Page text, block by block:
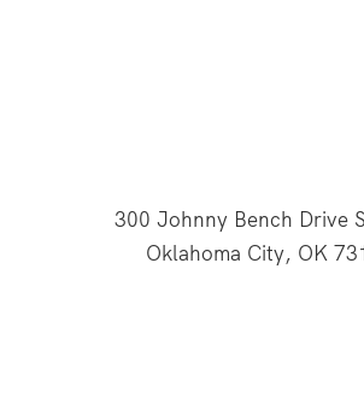
300 Johnny Bench Drive
Oklahoma City, OK